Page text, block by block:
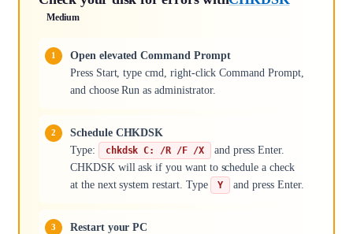
Medium
Open elevated Command Prompt
Press Start, type cmd, right-click Command Prompt,
and choose Run as administrator.
Schedule CHKDSK
Type:
chkdsk C: /R /F /X
and press Enter.
CHKDSK will ask if you want to schedule a check
at the next system restart. Type
Y and press Enter.
Restart your PC